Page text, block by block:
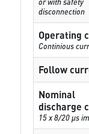
disconnection
Operating
Continious
Follow
Nominal
discharge
15 x 8/20 µs